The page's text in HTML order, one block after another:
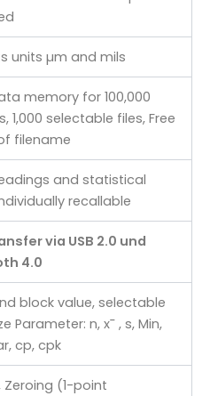
units µm and mils
memory for 100,000
1,000 selectable files, Free
filename
and statistical
recallable
via USB 2.0 und
4.0
block value, selectable
Parameter: n, x¯ , s, Min,
cp, cpk
Zeroing (1-point